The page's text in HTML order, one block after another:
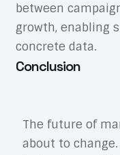
between
growth, enabling
concrete data.
Conclusion
The future of
about to